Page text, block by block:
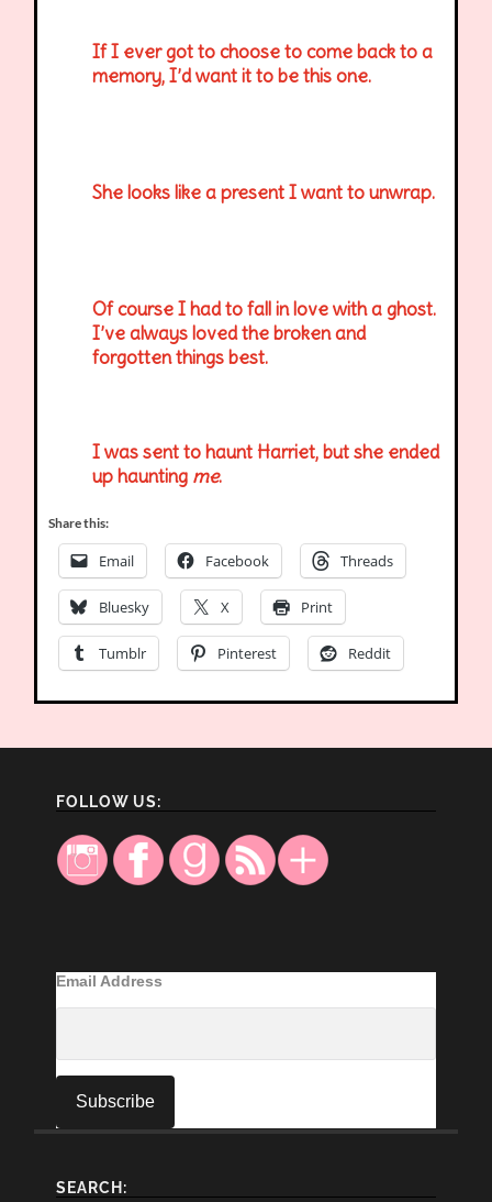
If I ever got to choose to come back to a
memory, I’d want it to be this one.
She looks like a present I want to unwrap.
Of course I had to fall in love with a ghost.
I’ve always loved the broken and
forgotten things best.
I was sent to haunt Harriet, but she ended
up haunting me.
Share this:
Email Facebook Threads
Bluesky X Print
Tumblr Pinterest Reddit
FOLLOW US:
Email Address
SEARCH: